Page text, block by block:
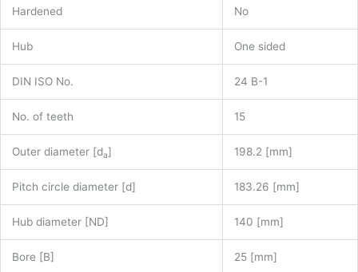
Hardened No
Hub One sided
DIN ISO No. 24 B-1
No. of teeth 15
Outer diameter [da] 198.2 [mm]
Pitch circle diameter [d] 183.26 [mm]
Hub diameter [ND] 140 [mm]
Bore [B] 25 [mm]